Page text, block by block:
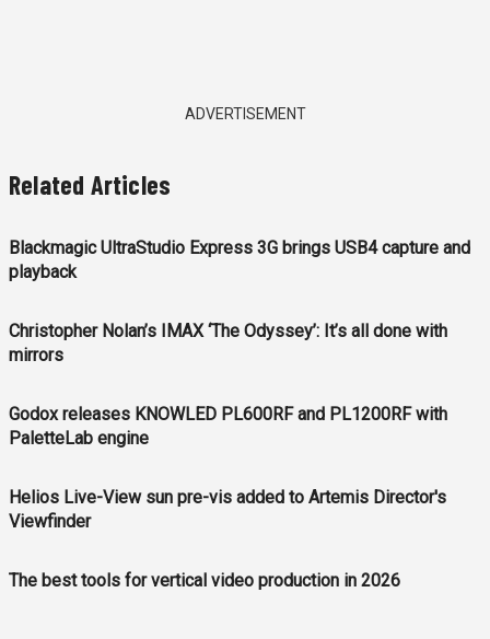
ADVERTISEMENT
Related Articles
Blackmagic UltraStudio Express 3G brings USB4 capture and
playback
Christopher Nolan’s IMAX ‘The Odyssey’: It’s all done with
mirrors
Godox releases KNOWLED PL600RF and PL1200RF with
PaletteLab engine
Helios Live-View sun pre-vis added to Artemis Director's
Viewfinder
The best tools for vertical video production in 2026